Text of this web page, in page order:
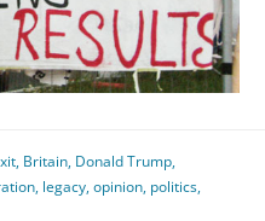
, Britain, Donald Trump,
, legacy,opinion, politics,